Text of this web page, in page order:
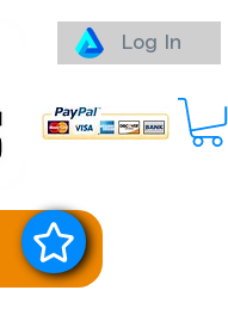
Log In